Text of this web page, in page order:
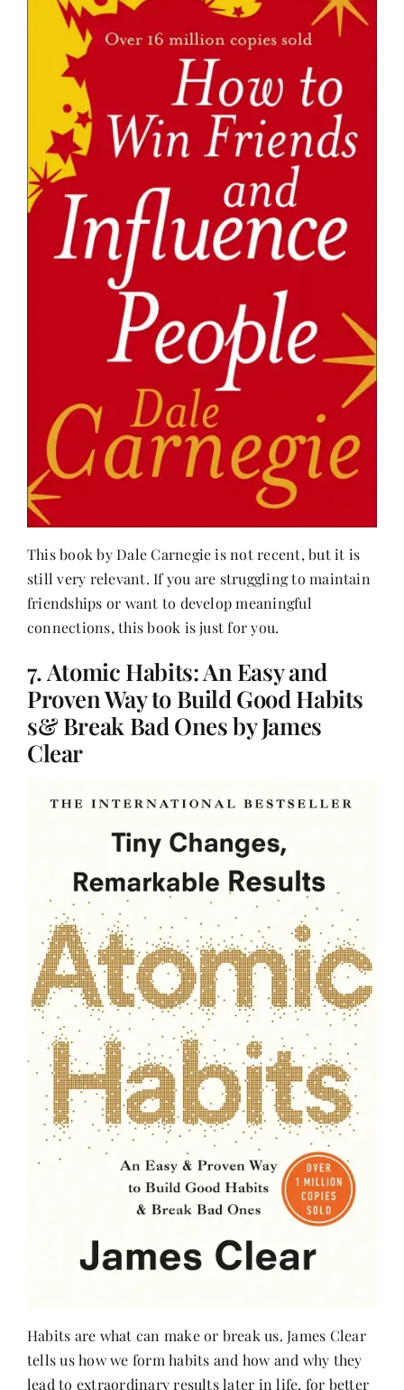
This book by Dale Carnegie is not recent, but it is
still very relevant. If you are struggling to maintain
friendships or want to develop meaningful
connections, this book is just for you.
7. Atomic Habits: An Easy and
Proven Way to Build Good Habits
s& Break Bad Ones by James
Clear
Habits are what can make or break us. James Clear
tells us how we form habits and how and why they
lead to extraordinary results later in life, for better